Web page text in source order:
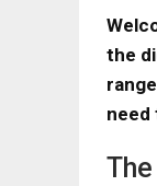
the
need